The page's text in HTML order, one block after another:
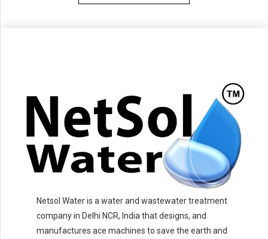
Netsol Water is a water and wastewater treatment
company in Delhi NCR, India that designs, and
manufactures ace machines to save the earth and